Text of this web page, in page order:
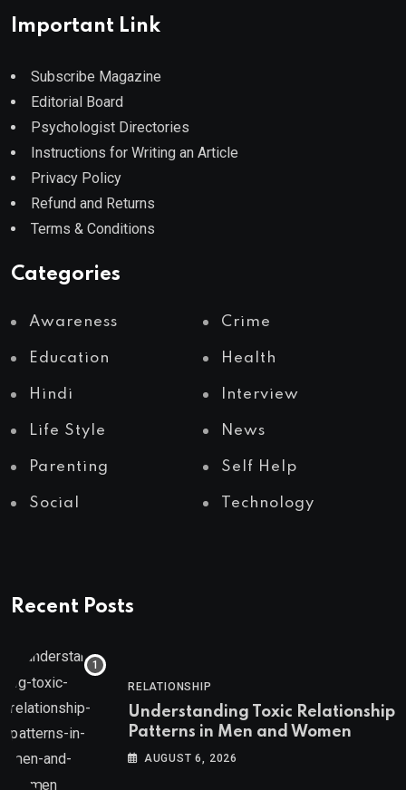
Important Link
Subscribe Magazine
Editorial Board
Psychologist Directories
Instructions for Writing an Article
Privacy Policy
Refund and Returns
Terms & Conditions
Categories
Awareness Crime
Education Health
Hindi Interview
Life Style News
Parenting Self Help
Social Technology
Recent Posts
RELATIONSHIP
Understanding Toxic Relationship
Patterns in Men and Women
AUGUST 6, 2026